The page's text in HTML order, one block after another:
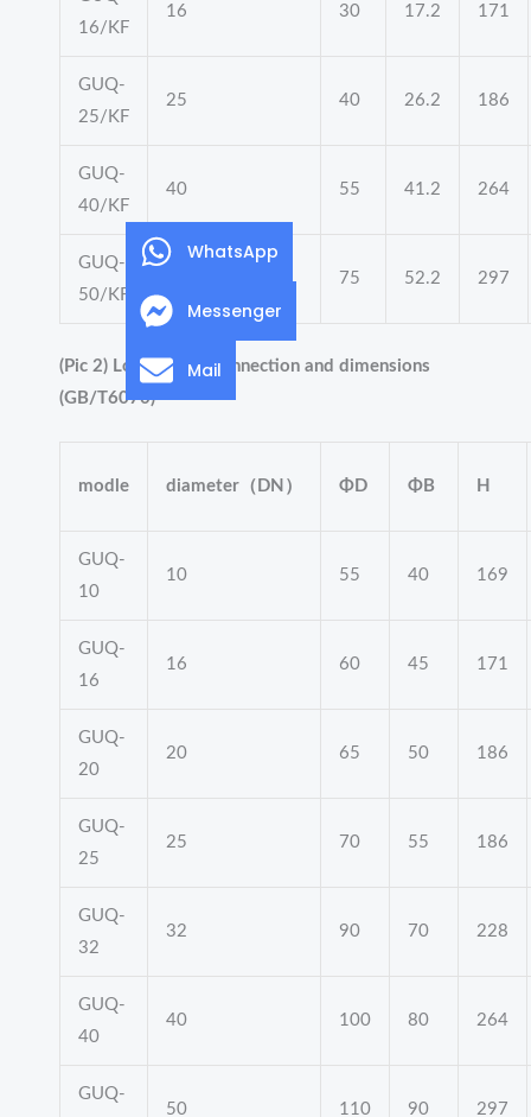
16/KF
16 30 17.2 171
GUQ-
25/KF
25 40 26.2 186
GUQ-
40/KF
40 55 41.2 264
GUQ-
50/KF
75 52.2 297
(Pic 2) Loop flange connection and dimensions
(GB/T6070)
modle diameter（DN） ΦD ΦB H
GUQ-
10
10 55 40 169
GUQ-
16
16 60 45 171
GUQ-
20
20 65 50 186
GUQ-
25
25 70 55 186
GUQ-
32
32 90 70 228
GUQ-
40
40 100 80 264
GUQ-
50 110 90 297
WhatsApp
Messenger
Mail